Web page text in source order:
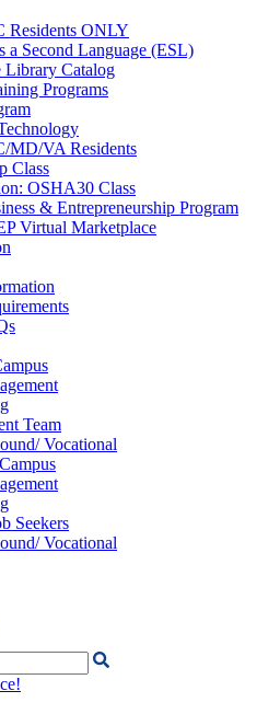
Residents ONLY
a Second Language (ESL)
Library Catalog
Programs
MD/VA Residents
Class
OSHA30 Class
& Entrepreneurship Program
Virtual Marketplace
Team
Vocational
Seekers
Vocational